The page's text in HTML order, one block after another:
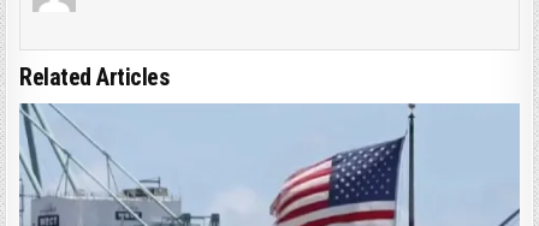
Related Articles